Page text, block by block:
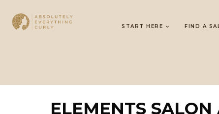
START HERE FIND A
ELEMENTS